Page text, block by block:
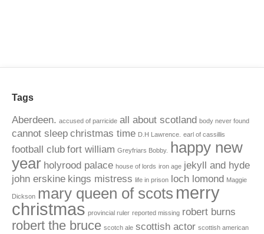
Tags
Aberdeen. accused of parricide all about scotland body never found
cannot sleep christmas time D.H Lawrence. earl of cassillis
football club fort william Greyfriars Bobby.
happy new
year holyrood palace house of lords iron age jekyll and hyde
john erskine kings mistress life in prison loch lomond Maggie
Dickson mary queen of scots merry
christmas provincial ruler reported missing robert burns
robert the bruce scotch ale scottish actor scottish american